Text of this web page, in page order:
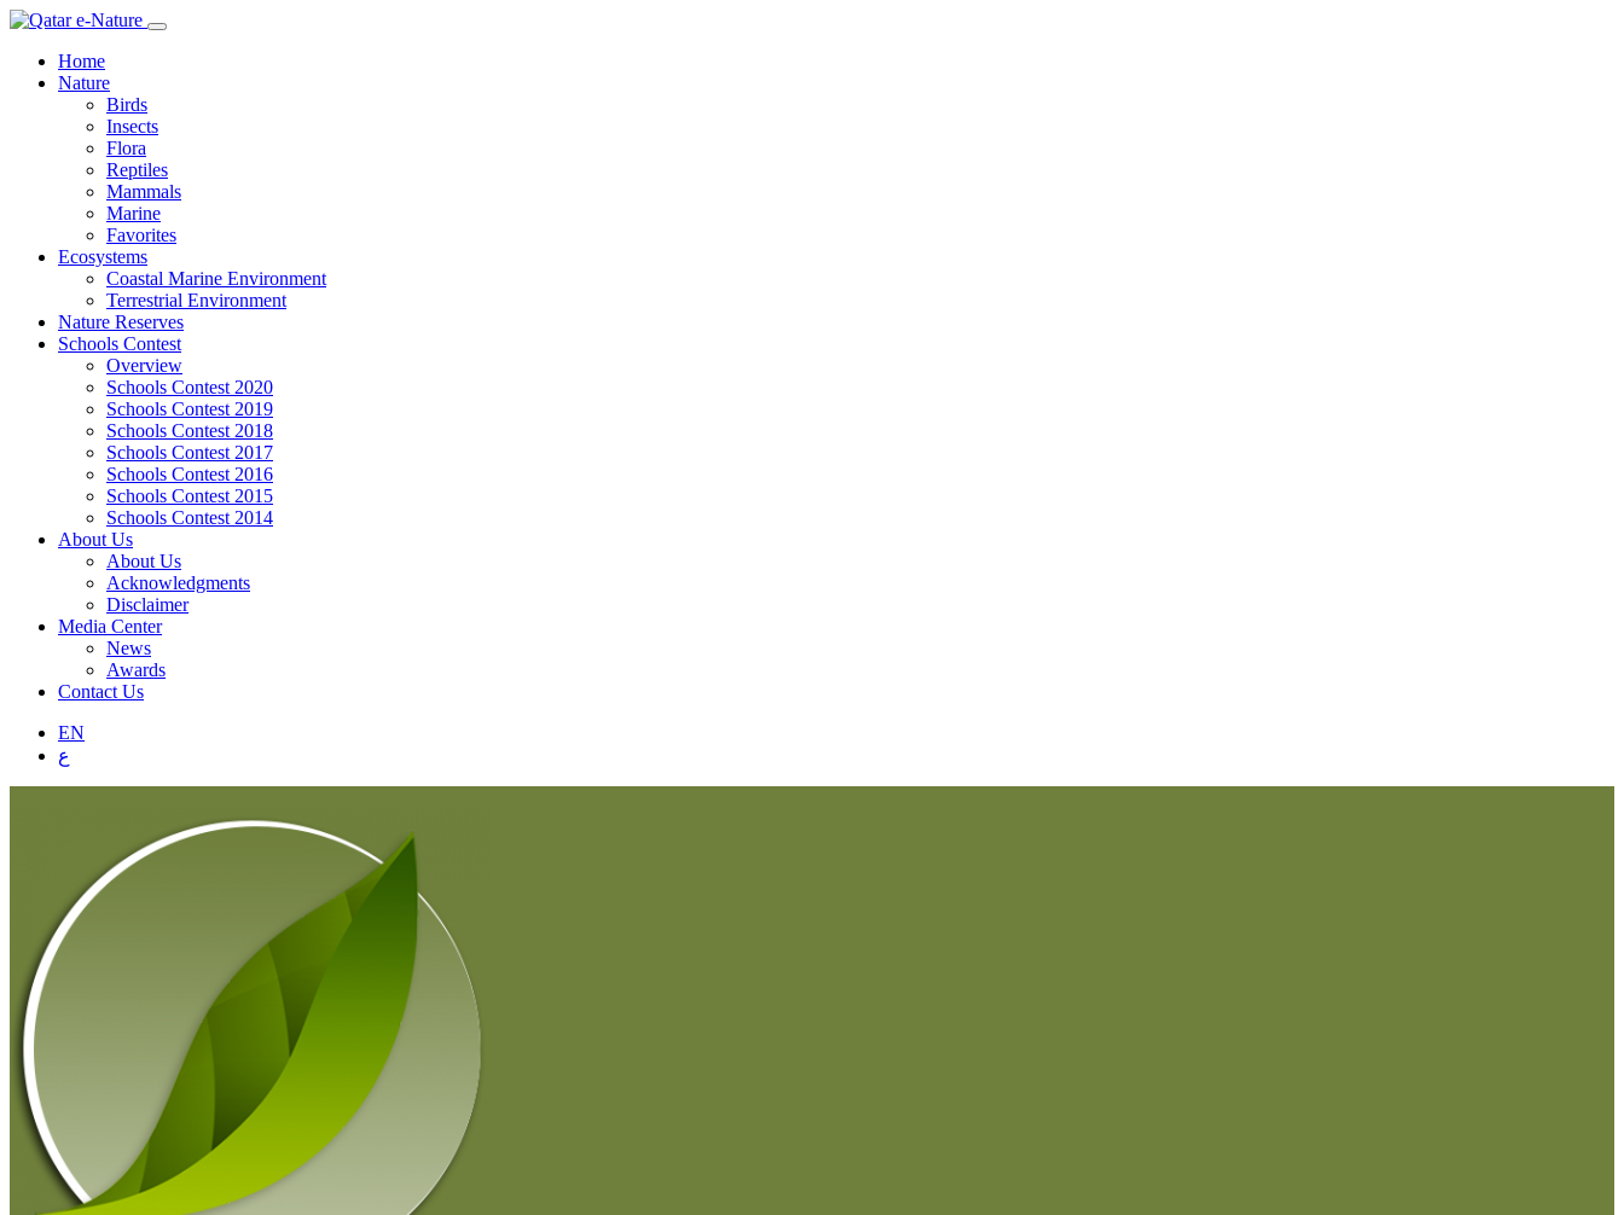
Home
Nature
Birds
Insects
Flora
Reptiles
Mammals
Marine
Favorites
Ecosystems
Coastal Marine Environment
Terrestrial Environment
Nature Reserves
Schools Contest
Overview
Schools Contest 2020
Schools Contest 2019
Schools Contest 2018
Schools Contest 2017
Schools Contest 2016
Schools Contest 2015
Schools Contest 2014
About Us
About Us
Acknowledgments
Disclaimer
Media Center
News
Awards
Contact Us
EN
ع